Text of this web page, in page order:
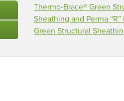
Thermo-Brace® Green
Sheathing and Perma “R”
Green Structural